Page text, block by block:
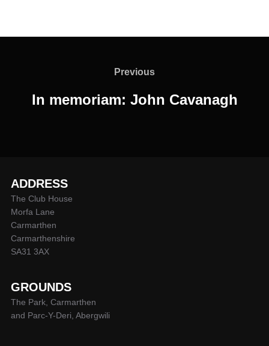
Previous
Previous
In memoriam: John Cavanagh
ADDRESS
The Club House
Morfa Lane
Carmarthen
Carmarthenshire
SA31 3AX
GROUNDS
The Park, Carmarthen
and Parc-Y-Deri, Abergwili